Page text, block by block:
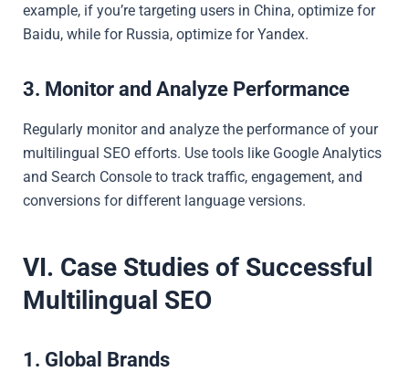
example, if you’re targeting users in China, optimize for
Baidu, while for Russia, optimize for Yandex.
3. Monitor and Analyze Performance
Regularly monitor and analyze the performance of your
multilingual SEO efforts. Use tools like Google Analytics
and Search Console to track traffic, engagement, and
conversions for different language versions.
VI. Case Studies of Successful
Multilingual SEO
1. Global Brands